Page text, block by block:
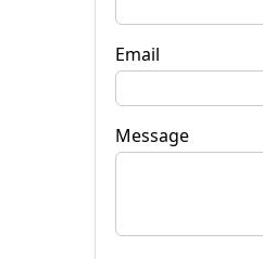
Email
Message